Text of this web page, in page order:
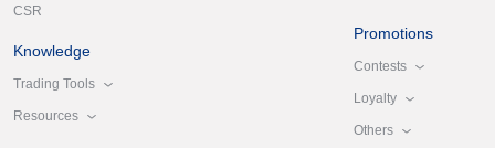
CSR
Knowledge
Trading Tools
Resources
Promotions
Contests
Loyalty
Others